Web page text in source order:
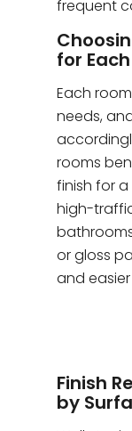
frequent
for
Each
needs,
rooms
finish for
high-
or gloss
and
Finish
by